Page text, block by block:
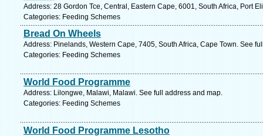
Address: 28 Gordon Tce, Central, Eastern Cape, 6001, South Africa, Port
Categories: Feeding Schemes
Bread On Wheels
Address: Pinelands, Western Cape, 7405, South Africa, Cape Town. See
Categories: Feeding Schemes
World Food Programme
Address: Lilongwe, Malawi, Malawi. See full address and map.
Categories: Feeding Schemes
World Food Programme Lesotho